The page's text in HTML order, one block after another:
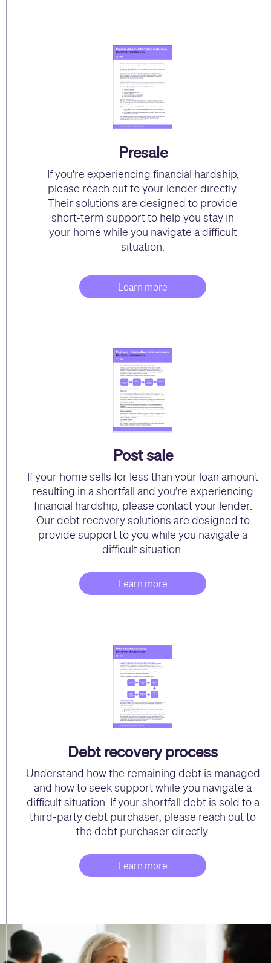
Presale
If you're experiencing financial hardship,
please reach out to your lender directly.
Their solutions are designed to provide
short-term support to help you stay in
your home while you navigate a difficult
situation.
Learn more
Post sale
If your home sells for less than your loan amount
resulting in a shortfall and you’re experiencing
financial hardship, please contact your lender.
Our debt recovery solutions are designed to
provide support to you while you navigate a
difficult situation.
Learn more
Debt recovery process
Understand how the remaining debt is managed
and how to seek support while you navigate a
difficult situation. If your shortfall debt is sold to a
third-party debt purchaser, please reach out to
the debt purchaser directly.
Learn more